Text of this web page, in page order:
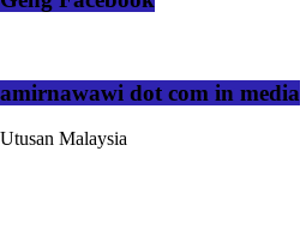
amirnawawi dot com in media
Utusan Malaysia